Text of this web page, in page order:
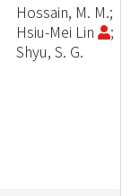
Hossain, M. M.;
Hsiu-Mei Lin
;
Shyu, S. G.